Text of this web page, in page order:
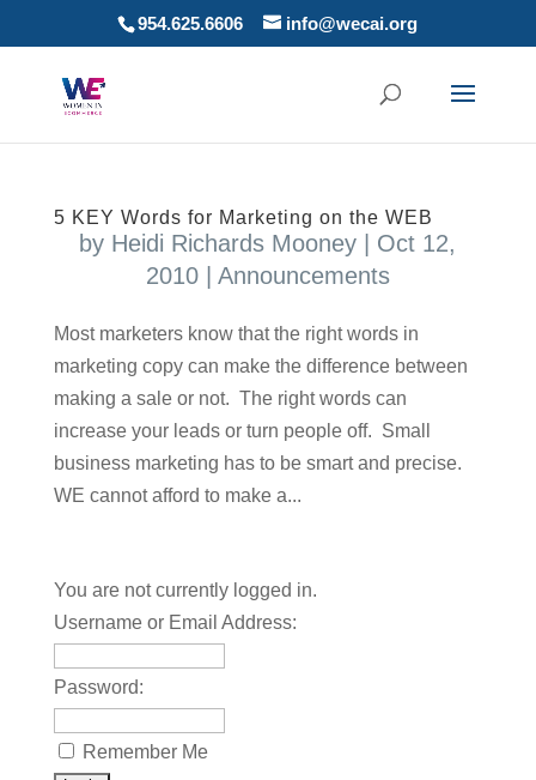
954.625.6606 info@wecai.org
5 KEY Words for Marketing on the WEB
by Heidi Richards Mooney
Oct 12,
2010| Announcements
Most marketers know that the right words in
marketing copy can make the difference between
making a sale or not. The right words can
increase your leads or turn people off. Small
business marketing has to be smart and precise.
WE cannot afford to make a...
You are not currently logged in.
Username or Email Address:
Password:
Remember Me